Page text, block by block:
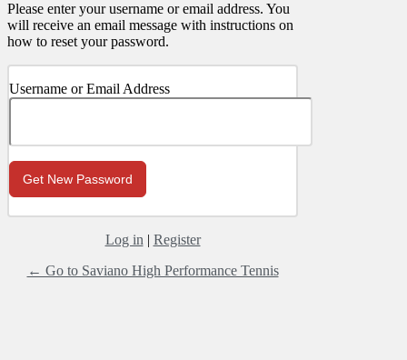
Please enter your username or email address. You
will receive an email message with instructions on
how to reset your password.
Username or Email Address
Log in | Register
← Go to Saviano High Performance Tennis